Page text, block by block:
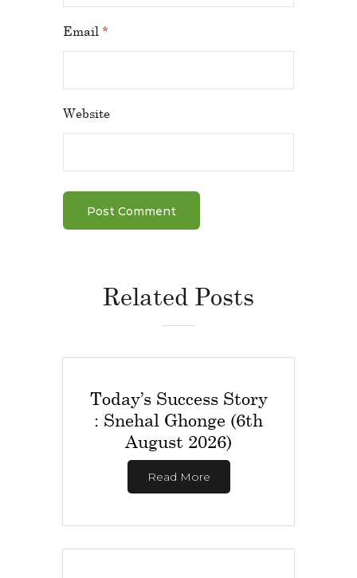
Email *
Website
Related Posts
Today’s Success Story
: Snehal Ghonge (6th
August 2026)
Read More